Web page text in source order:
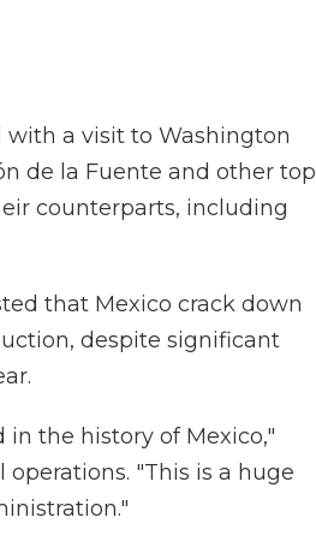
a visit to Washington
de la Fuente and other top
counterparts, including
that Mexico crack down
despite significant
in the history of Mexico,"
"This is a huge